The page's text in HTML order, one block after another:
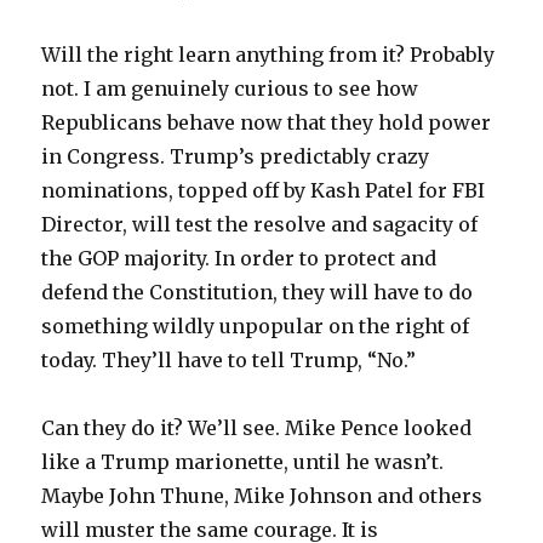
Will the right learn anything from it? Probably
not. I am genuinely curious to see how
Republicans behave now that they hold power
in Congress. Trump’s predictably crazy
nominations, topped off by Kash Patel for FBI
Director, will test the resolve and sagacity of
the GOP majority. In order to protect and
defend the Constitution, they will have to do
something wildly unpopular on the right of
today. They’ll have to tell Trump, “No.”
Can they do it? We’ll see. Mike Pence looked
like a Trump marionette, until he wasn’t.
Maybe John Thune, Mike Johnson and others
will muster the same courage. It is